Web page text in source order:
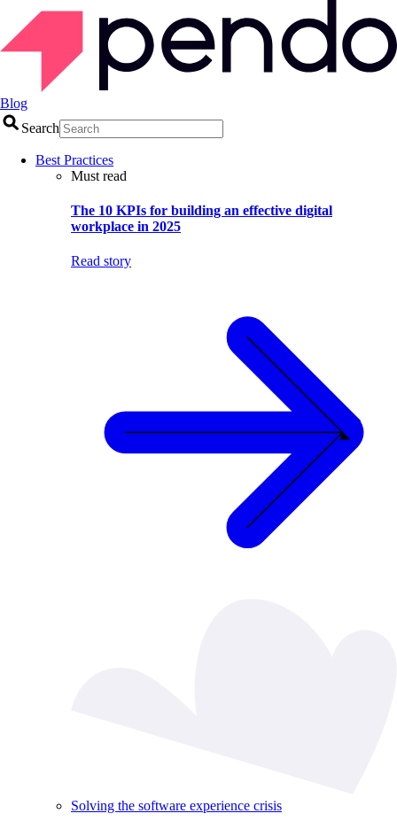
Blog
Search
Best Practices
Must read
The 10 KPIs for building an effective digital
workplace in 2025
Read story
Solving the software experience crisis